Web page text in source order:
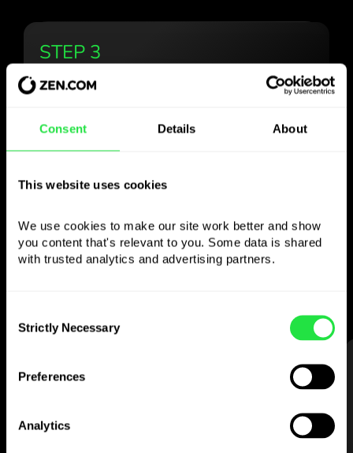
Consent Details About
This website uses cookies
We use cookies to make our site work better and show
you content that's relevant to you. Some data is shared
with trusted analytics and advertising partners.
Selection
Strictly Necessary
Preferences
Analytics
STEP 3
Use the chosen
currencyhowever you
like
Send money abroad,withdraw from ATMs
STEP 1